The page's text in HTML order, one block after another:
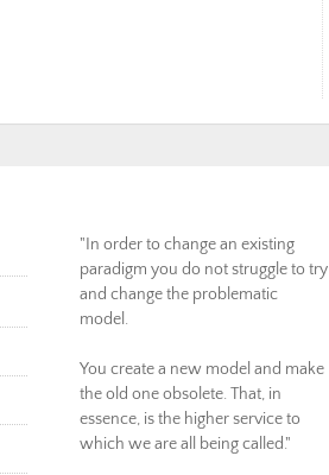
"In order to change an existing
paradigm you do not struggle to try
and change the problematic
model.
You create a new model and make
the old one obsolete. That, in
essence, is the higher service to
which we are all being called."